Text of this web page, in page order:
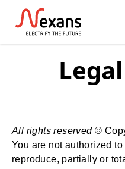
All rights reserved ©
You are not authorized
reproduce, partially or